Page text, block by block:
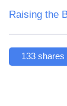
Raising the
133 shares